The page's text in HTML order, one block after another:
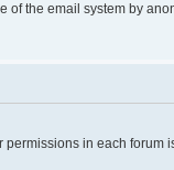
of the email system by
in each forum